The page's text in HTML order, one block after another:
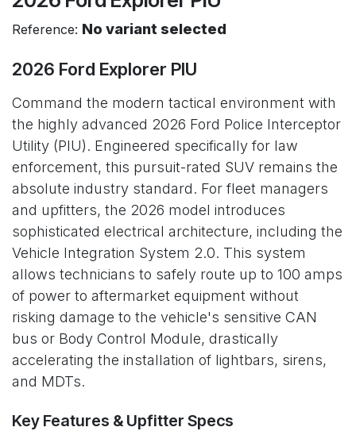
Reference: No variant selected
2026 Ford Explorer PIU
Command the modern tactical environment with
the highly advanced 2026 Ford Police Interceptor
Utility (PIU). Engineered specifically for law
enforcement, this pursuit-rated SUV remains the
absolute industry standard. For fleet managers
and upfitters, the 2026 model introduces
sophisticated electrical architecture, including the
Vehicle Integration System 2.0. This system
allows technicians to safely route up to 100 amps
of power to aftermarket equipment without
risking damage to the vehicle's sensitive CAN
bus or Body Control Module, drastically
accelerating the installation of lightbars, sirens,
and MDTs.
Key Features & Upfitter Specs